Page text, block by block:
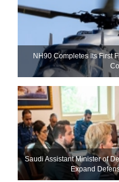
NH90 Completes Its First
Saudi Assistant Minister of
Expand